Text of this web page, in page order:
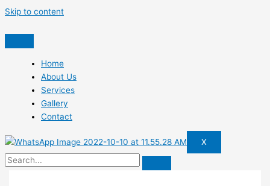
Skip to content
Home
About Us
Services
Gallery
Contact
X